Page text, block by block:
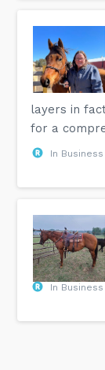
layers in
for a
In
In